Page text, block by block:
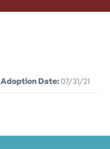
Adoption Date:07/31/21